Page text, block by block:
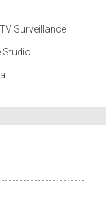
Surveillance
Studio